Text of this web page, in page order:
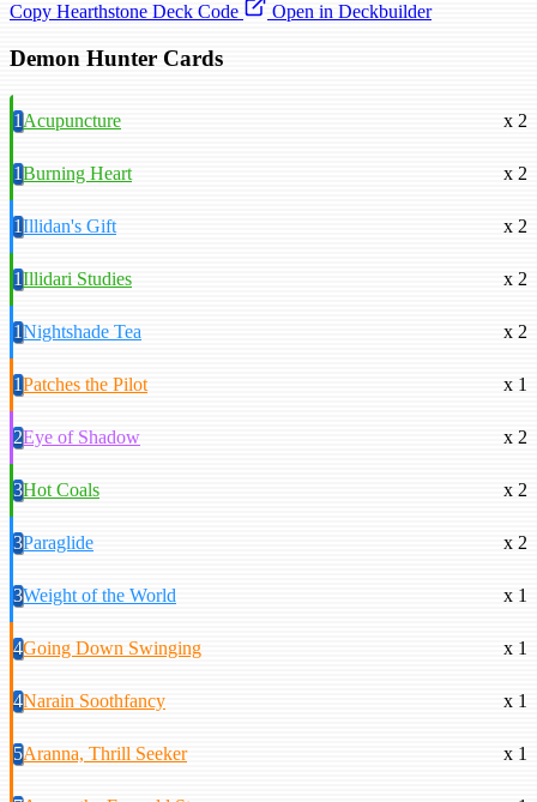
Copy Hearthstone Deck Code
Open in Deckbuilder
Demon Hunter Cards
1Acupuncture x 2
1Burning Heart x 2
1Illidan's Gift x 2
1Illidari Studies x 2
1Nightshade Tea x 2
1Patches the Pilot x 1
2Eye of Shadow x 2
3Hot Coals x 2
3Paraglide x 2
3Weight of the World x 1
4Going Down Swinging x 1
4Narain Soothfancy x 1
5Aranna, Thrill Seeker x 1